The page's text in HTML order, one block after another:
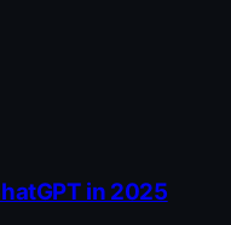
in 2025